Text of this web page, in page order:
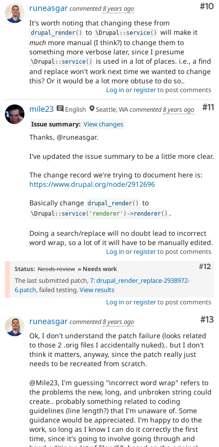
#10
runeasgarcommented8 years ago
It's worth noting that changing these from
drupal_render( ) to \Drupal :: service( )
will make it
much more manual (I think?) to change them to
something more verbose later, since I presume
\Drupal :: service( )
is used in a lot of places. i.e., a find
and replace won't work next time we wanted to change
this? Or it would be a lot more obtuse to do so..
Log in or registerto post comments
#11
mile23 English Seattle, WAcommented8 years ago
Issue summary: View changes
Thanks, @runeasgar.
I've updated the issue summary to be a little more clear.
The change record we're trying to document here is:
https://www.drupal.org/node/2912696
Basically change drupal_render( ) to
\ Drupal :: service( 'renderer' ) ->renderer( ) .
Doing a search/replace will no doubt lead to incorrect
word wrap, so a lot of it will have to be manually edited.
Log in or registerto post comments
#12
Status: Needs review » Needs work
The last submitted patch,7: drupal_render_replace-2938972-
6.patch, failed testing.View results
Log in or registerto post comments
#13
runeasgarcommented8 years ago
Ok, I don't understand the patch failure (looks related
to those 2 .orig files I accidentally nuked).. but I don't
think it matters, anyway, since the patch really just
needs to be recreated from scratch.
@Mile23, I'm guessing "incorrect word wrap" refers to
the problems the new, long, and unbroken string could
create.. probably something related to coding
guidelines (line length?) that I'm unaware of. Some
guidance would be appreciated. I'm happy to do the
work, so long as I know I can do it correctly the first
time, since it's going to involve going through and